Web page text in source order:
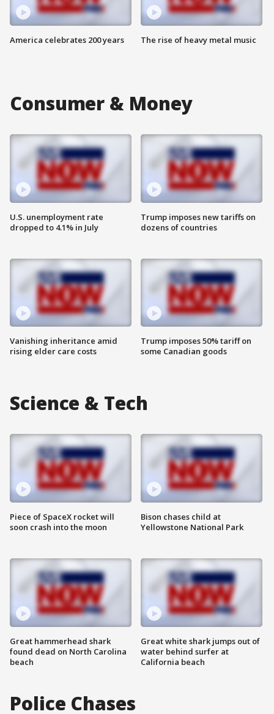
America celebrates 200 years The rise of heavy metal music
Consumer & Money
U.S. unemployment rate
dropped to 4.1% in July
Vanishing inheritance amid
rising elder care costs
Trump imposes new tariffs on
dozens of countries
Trump imposes 50% tariff on
some Canadian goods
Science & Tech
Piece of SpaceX rocket will
soon crash into the moon
Great hammerhead shark
found dead on North Carolina
beach
Bison chases child at
Yellowstone National Park
Great white shark jumps out of
water behind surfer at
California beach
Police Chases